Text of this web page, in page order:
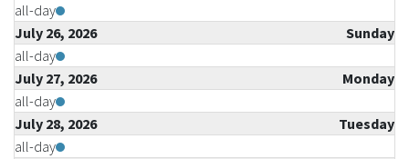
all-day
July 26, 2026
Sunday
all-day
July 27, 2026
Monday
all-day
July 28, 2026
Tuesday
all-day